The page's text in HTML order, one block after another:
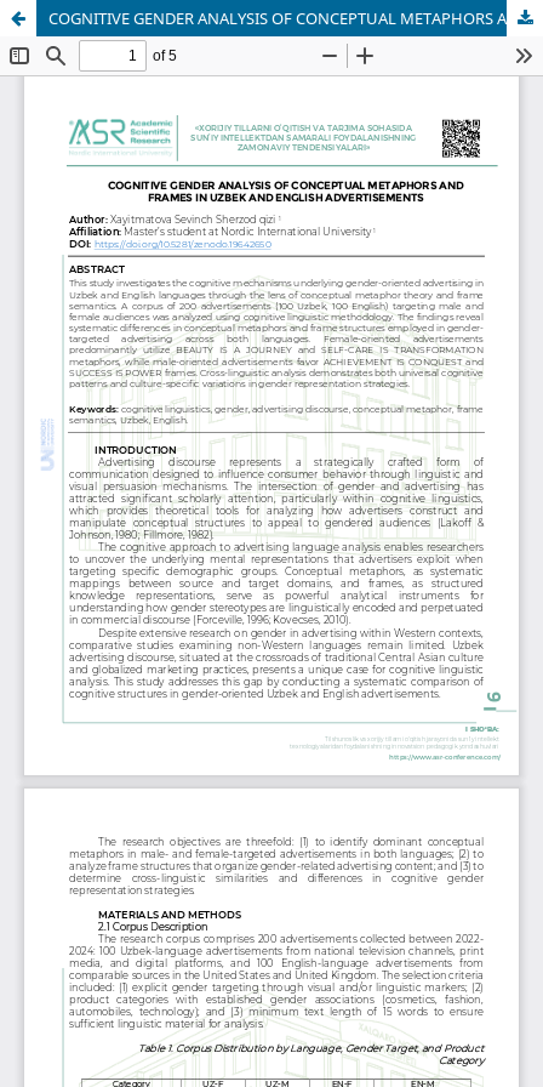
COGNITIVE GENDER ANALYSIS OF CONCEPTUAL METAPHORS AND FRAMES IN UZBEK AND ENGLISH ADVERTISEMENTS